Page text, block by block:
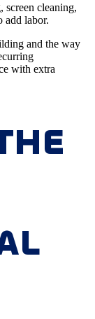
cleaning,
add labor.
and the way
with extra